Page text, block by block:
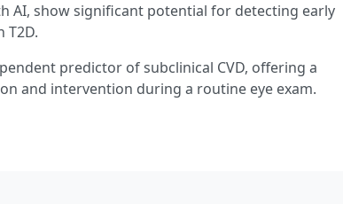
AI, show significant potential for detecting early
T2D.
predictor of subclinical CVD, offering a
and intervention during a routine eye exam.